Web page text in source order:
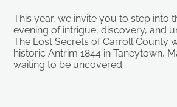
This year, we invite you to step into
evening of intrigue, discovery, and
The Lost Secrets of Carroll County
historic Antrim 1844 in Taneytown,
waiting to be uncovered.